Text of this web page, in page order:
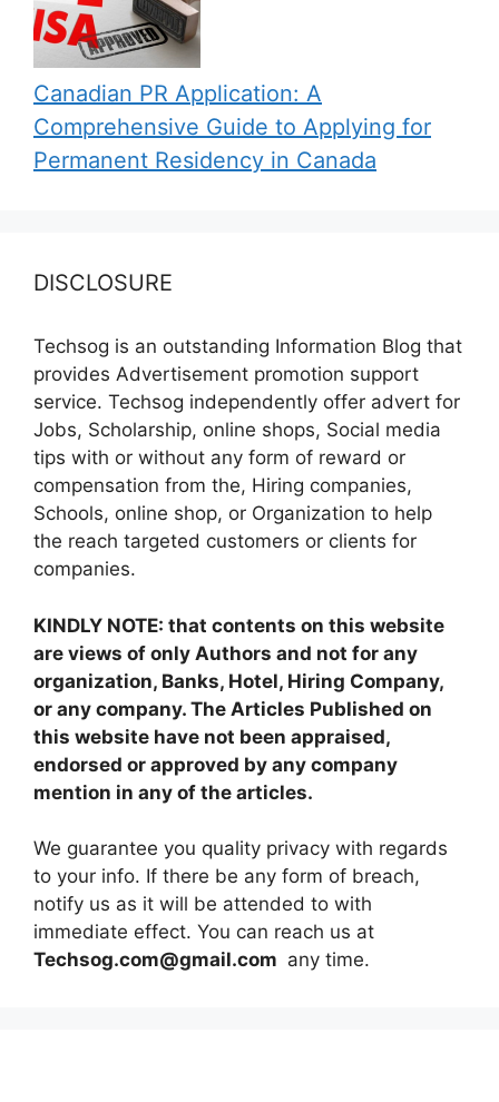
Canadian PR Application: A
Comprehensive Guide to Applying for
Permanent Residency in Canada
DISCLOSURE
Techsog is an outstanding Information Blog that
provides Advertisement promotion support
service. Techsog independently offer advert for
Jobs, Scholarship, online shops, Social media
tips with or without any form of reward or
compensation from the, Hiring companies,
Schools, online shop, or Organization to help
the reach targeted customers or clients for
companies.
KINDLY NOTE: that contents on this website
are views of only Authors and not for any
organization, Banks, Hotel, Hiring Company,
or any company. The Articles Published on
this website have not been appraised,
endorsed or approved by any company
mention in any of the articles.
We guarantee you quality privacy with regards
to your info. If there be any form of breach,
notify us as it will be attended to with
immediate effect. You can reach us at
Techsog.com@gmail.com any time.